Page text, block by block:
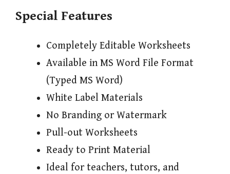
Special Features
Completely Editable Worksheets
Available in MS Word File Format
(Typed MS Word)
White Label Materials
No Branding or Watermark
Pull-out Worksheets
Ready to Print Material
Ideal for teachers, tutors, and